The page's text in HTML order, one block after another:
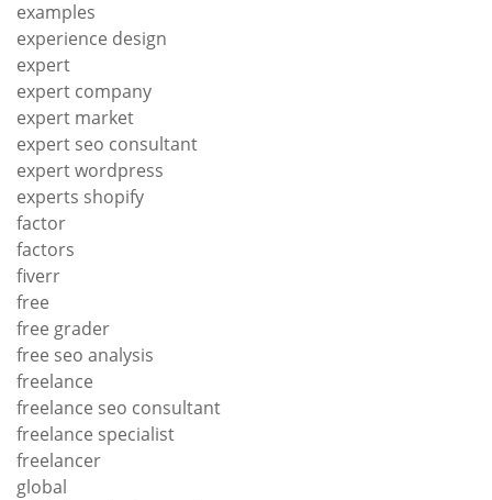
examples
experience design
expert
expert company
expert market
expert seo consultant
expert wordpress
experts shopify
factor
factors
fiverr
free
free grader
free seo analysis
freelance
freelance seo consultant
freelance specialist
freelancer
global